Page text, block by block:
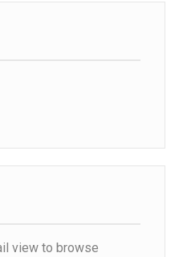
view to browse